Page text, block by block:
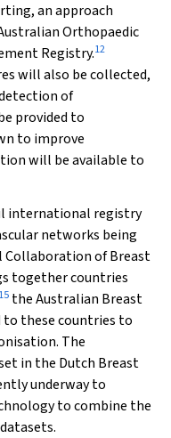
an approach
Orthopaedic
Registry.12
will also be collected,
of
provided to
to improve
will be available to
international registry
networks being
of Breast
together countries
15 the Australian Breast
to these countries to
The
in the Dutch Breast
underway to
to combine the